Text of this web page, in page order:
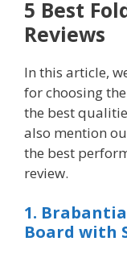
5 Best
Reviews
In this article,
for choosing
the best
also mention
the best
review.
1.
Board with